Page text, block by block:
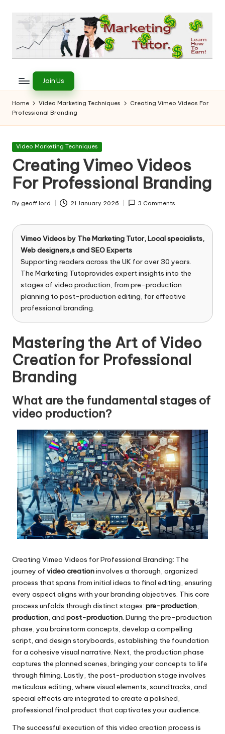
content
h
e
M
a
r
k
e
ti
n
g
T
o
r
to
Earn
on
the
Internet
Join Us
Home Video Marketing Techniques
Creating Vimeo Videos For
Professional Branding
Posted
Video Marketing Techniques
Creating Vimeo Videos
For Professional Branding
Posted
By geoff lord 21 January 2026 3 Comments
Vimeo Videos by The Marketing Tutor, Local specialists,
Web designers,s and SEO Experts
Supporting readers across the UK for over 30 years.
The Marketing Tutoprovides expert insights into the
stages of video production, from pre-production
planning to post-production editing, for effective
professional branding.
Mastering the Art of Video
Creation for Professional
Branding
What are the fundamental stages of
video production?
Creating Vimeo Videos for Professional Branding: The
journey of video creationinvolves a thorough, organized
process that spans from initial ideas to final editing, ensuring
every aspect aligns with your branding objectives. This core
process unfolds through distinct stages: pre-production,
production, and post-production. During the pre-production
phase, you brainstorm concepts, develop a compelling
script, and design storyboards, establishing the foundation
for a cohesive visual narrative. Next, the production phase
captures the planned scenes, bringing your concepts to life
through filming. Lastly, the post-production stage involves
meticulous editing, where visual elements, soundtracks, and
special effects are integrated to create a polished,
professional final product that captivates your audience.
The successful execution of this video creation process is